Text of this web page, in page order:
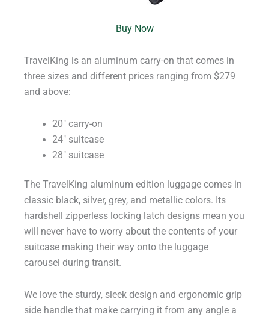
Buy Now
TravelKing is an aluminum carry-on that comes in
three sizes and different prices ranging from $279
and above:
20″ carry-on
24″ suitcase
28″ suitcase
The TravelKing aluminum edition luggage comes in
classic black, silver, grey, and metallic colors. Its
hardshell zipperless locking latch designs mean you
will never have to worry about the contents of your
suitcase making their way onto the luggage
carousel during transit.
We love the sturdy, sleek design and ergonomic grip
side handle that make carrying it from any angle a